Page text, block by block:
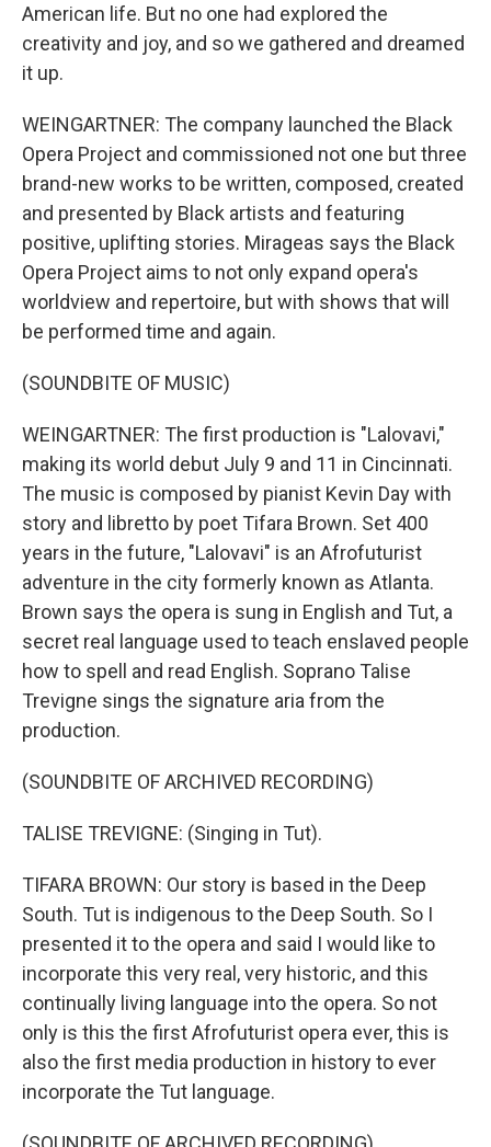
American life. But no one had explored the
creativity and joy, and so we gathered and dreamed
it up.
WEINGARTNER: The company launched the Black
Opera Project and commissioned not one but three
brand-new works to be written, composed, created
and presented by Black artists and featuring
positive, uplifting stories. Mirageas says the Black
Opera Project aims to not only expand opera's
worldview and repertoire, but with shows that will
be performed time and again.
(SOUNDBITE OF MUSIC)
WEINGARTNER: The first production is "Lalovavi,"
making its world debut July 9 and 11 in Cincinnati.
The music is composed by pianist Kevin Day with
story and libretto by poet Tifara Brown. Set 400
years in the future, "Lalovavi" is an Afrofuturist
adventure in the city formerly known as Atlanta.
Brown says the opera is sung in English and Tut, a
secret real language used to teach enslaved people
how to spell and read English. Soprano Talise
Trevigne sings the signature aria from the
production.
(SOUNDBITE OF ARCHIVED RECORDING)
TALISE TREVIGNE: (Singing in Tut).
TIFARA BROWN: Our story is based in the Deep
South. Tut is indigenous to the Deep South. So I
presented it to the opera and said I would like to
incorporate this very real, very historic, and this
continually living language into the opera. So not
only is this the first Afrofuturist opera ever, this is
also the first media production in history to ever
incorporate the Tut language.